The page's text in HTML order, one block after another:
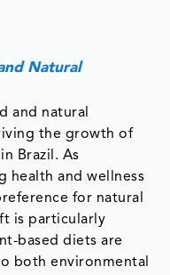
Natural
and natural
the growth of
Brazil. As
health and wellness
for natural
is particularly
based diets are
both environmental